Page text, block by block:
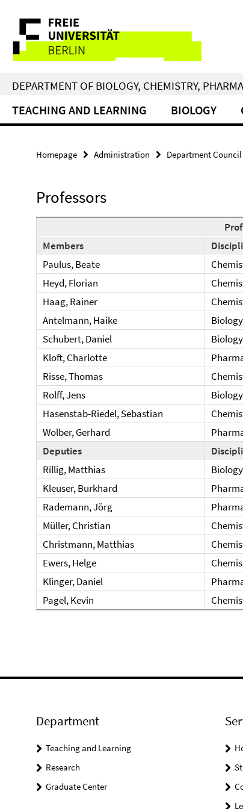
direkt
Inhalt
Service
Navigation
DEPARTMENT OF BIOLOGY, CHEMISTRY,
TEACHING AND LEARNING BIOLOGY
Homepage Administration Department Council
Professors
Members
Paulus, Beate
Heyd, Florian
Haag, Rainer
Antelmann, Haike
Biology
Schubert, Daniel
Biology
Kloft, Charlotte
Risse, Thomas
Rolff, Jens
Biology
Hasenstab-Riedel, Sebastian
Wolber, Gerhard
Deputies
Rillig, Matthias
Biology
Kleuser, Burkhard
Rademann, Jörg
Müller, Christian
Christmann, Matthias
Ewers, Helge
Klinger, Daniel
Pagel, Kevin
Department
Teaching and Learning
Research
Graduate Center